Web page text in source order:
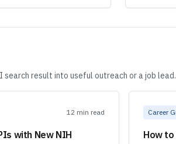
search result into useful outreach or a job lead.
12 min read
with New NIH
Career
How to